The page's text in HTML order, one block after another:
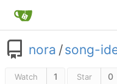
nora /song-
Watch 1 Star 0